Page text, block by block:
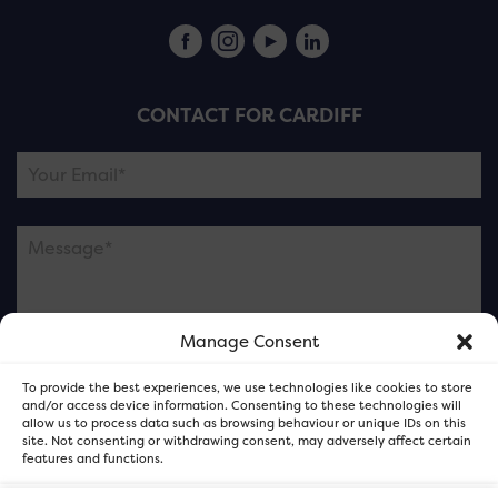
Manage Consent
To provide the best experiences, we use technologies like cookies to store
and/or access device information. Consenting to these technologies will
allow us to process data such as browsing behaviour or unique IDs on this
site. Not consenting or withdrawing consent, may adversely affect certain
features and functions.
CONTACT FOR CARDIFF
and not our member businesses.